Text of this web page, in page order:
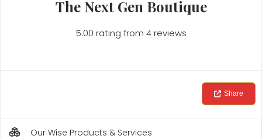
The Next Gen Boutique
5.00 rating from 4 reviews
Share
Our Wise Products & Services